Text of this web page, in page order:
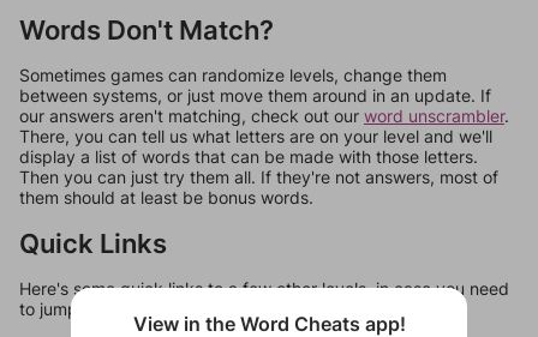
Words Don't Match?
Sometimes games can randomize levels, change them
between systems, or just move them around in an update. If
our answers aren't matching, check out our word unscrambler.
There, you can tell us what letters are on your level and we'll
display a list of words that can be made with those letters.
Then you can just try them all. If they're not answers, most of
them should at least be bonus words.
Quick Links
Here's some quick links to a few other levels, in case you need
to jump around more than 1 level at a time.
View in the Word Cheats app!